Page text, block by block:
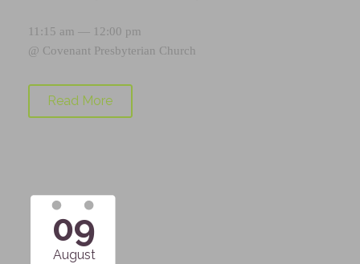
11:15 am — 12:00 pm
@ Covenant Presbyterian Church
Read More
09
August